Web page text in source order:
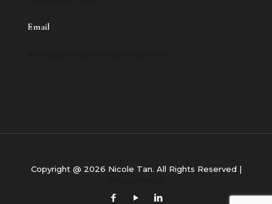
Email
Copyright @ 2026 Nicole Tan. All Rights Reserved |